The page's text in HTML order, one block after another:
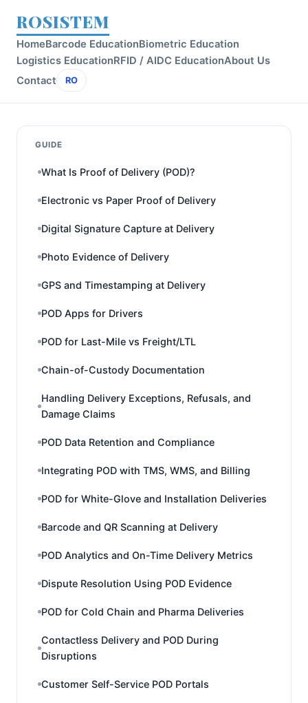
ROSISTEM
HomeBarcode EducationBiometric Education
Logistics EducationRFID / AIDC EducationAbout Us
Contact
RO
GUIDE
What Is Proof of Delivery (POD)?
Electronic vs Paper Proof of Delivery
Digital Signature Capture at Delivery
Photo Evidence of Delivery
GPS and Timestamping at Delivery
POD Apps for Drivers
POD for Last-Mile vs Freight/LTL
Chain-of-Custody Documentation
Handling Delivery Exceptions, Refusals, and
Damage Claims
POD Data Retention and Compliance
Integrating POD with TMS, WMS, and Billing
POD for White-Glove and Installation Deliveries
Barcode and QR Scanning at Delivery
POD Analytics and On-Time Delivery Metrics
Dispute Resolution Using POD Evidence
POD for Cold Chain and Pharma Deliveries
Contactless Delivery and POD During
Disruptions
Customer Self-Service POD Portals